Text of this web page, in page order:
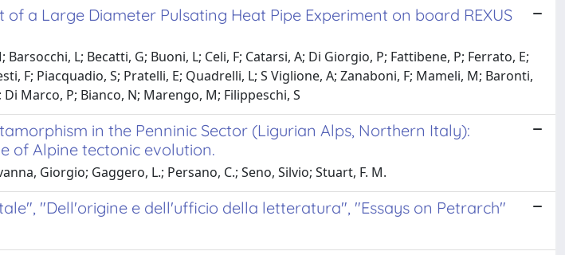
of a Large Diameter Pulsating Heat Pipe Experiment on board REXUS
L; Becatti, G; Buoni, L; Celi, F; Catarsi, A; Di Giorgio, P; Fattibene, P; Ferrato, E;
F; Piacquadio, S; Pratelli, E; Quadrelli, L; S Viglione, A; Zanaboni, F; Mameli, M; Baronti,
Di Marco, P; Bianco, N; Marengo, M; Filippeschi, S
in the Penninic Sector (Ligurian Alps, Northern Italy):
of Alpine tectonic evolution.
Giorgio; Gaggero, L.; Persano, C.; Seno, Silvio; Stuart, F. M.
"Dell'origine e dell'ufficio della letteratura", "Essays on Petrarch"